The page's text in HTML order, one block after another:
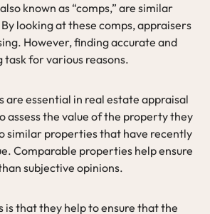
known as “comps,” are similar
looking at these comps, appraisers
However, finding accurate and
for various reasons.
essential in real estate appraisal
the value of the property they
similar properties that have recently
Comparable properties help ensure
subjective opinions.
that they help to ensure that the